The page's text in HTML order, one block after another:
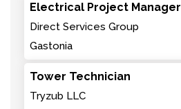
Electrical Project Manager
Direct Services Group
Gastonia
Tower Technician
Tryzub LLC